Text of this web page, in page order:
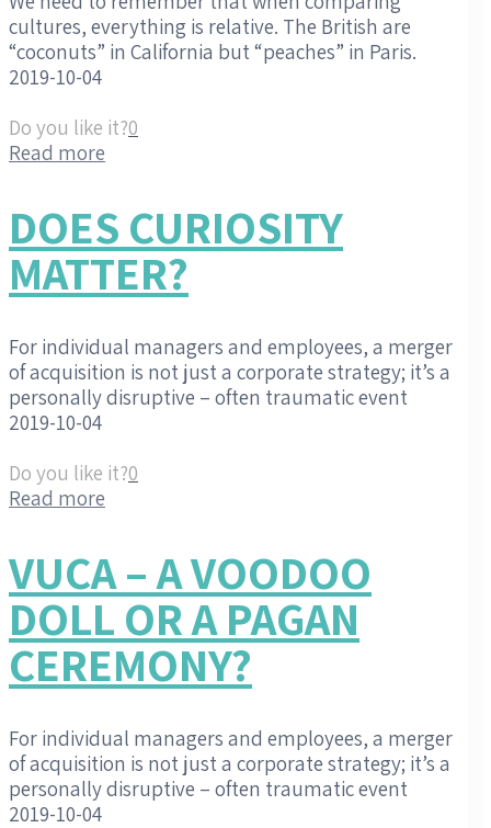
cultures, everything is relative. The British are
“coconuts” in California but “peaches” in Paris.
2019-10-04
Do you like it?0
Read more
DOES CURIOSITY
MATTER?
For individual managers and employees, a merger
of acquisition is not just a corporate strategy; it’s a
personally disruptive – often traumatic event
2019-10-04
Do you like it?0
Read more
VUCA – A VOODOO
DOLL OR A PAGAN
CEREMONY?
For individual managers and employees, a merger
of acquisition is not just a corporate strategy; it’s a
personally disruptive – often traumatic event
2019-10-04